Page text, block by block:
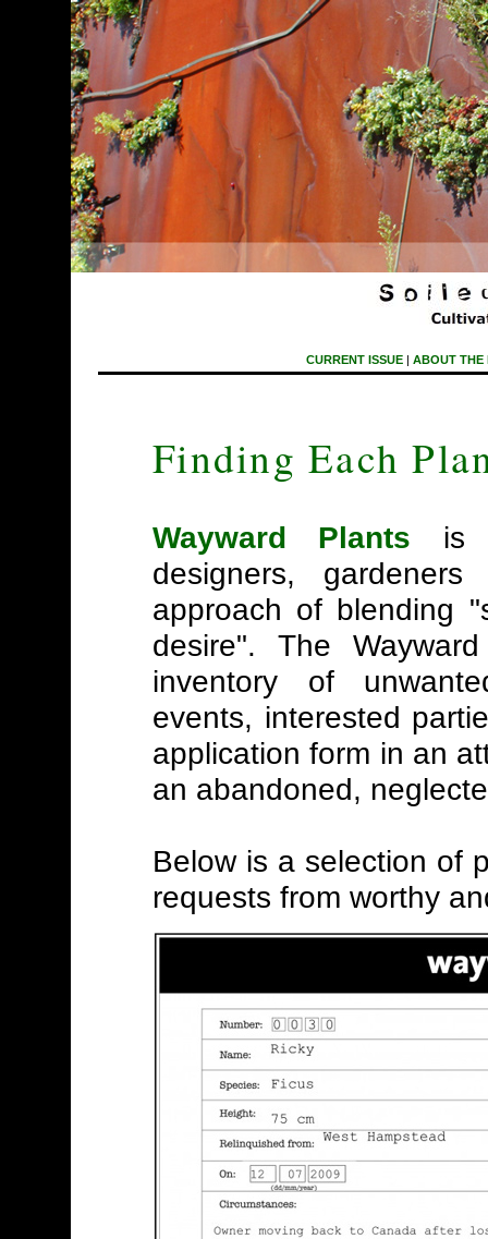
CURRENT ISSUE| ABOUT THE
Finding Each
Wayward Plants is
designers,
approach of blending
desire". The
inventory of
events, interested
application form in an
an abandoned,
Below is a selection of
requests from worthy